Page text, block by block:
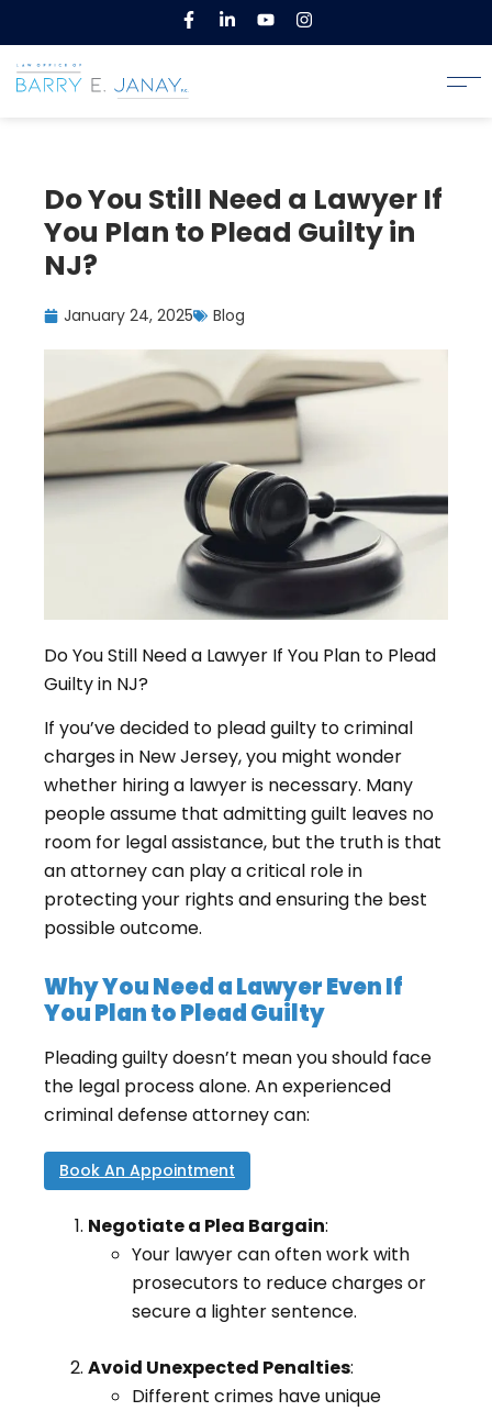
Do You Still Need a Lawyer If
You Plan to Plead Guilty in
NJ?
January 24, 2025 Blog
Do You Still Need a Lawyer If You Plan to Plead
Guilty in NJ?
If you’ve decided to plead guilty to criminal
charges in New Jersey, you might wonder
whether hiring a lawyer is necessary. Many
people assume that admitting guilt leaves no
room for legal assistance, but the truth is that
an attorney can play a critical role in
protecting your rights and ensuring the best
possible outcome.
Why You Need a Lawyer Even If
You Plan to Plead Guilty
Pleading guilty doesn’t mean you should face
the legal process alone. An experienced
criminal defense attorney can:
Book An Appointment
Negotiate a Plea Bargain:
Your lawyer can often work with
prosecutors to reduce charges or
secure a lighter sentence.
Avoid Unexpected Penalties:
Different crimes have unique